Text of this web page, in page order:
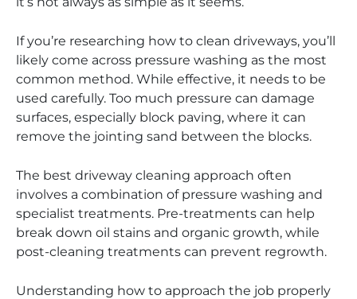
If you’re researching how to clean driveways, you’ll
likely come across pressure washing as the most
common method. While effective, it needs to be
used carefully. Too much pressure can damage
surfaces, especially block paving, where it can
remove the jointing sand between the blocks.
The best driveway cleaning approach often
involves a combination of pressure washing and
specialist treatments. Pre-treatments can help
break down oil stains and organic growth, while
post-cleaning treatments can prevent regrowth.
Understanding how to approach the job properly